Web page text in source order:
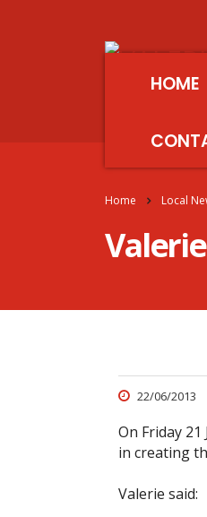
HOME
Home Local
22/06/2013
On Friday
in creating
Valerie said: